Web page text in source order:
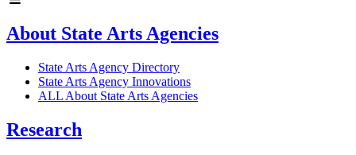
About State Arts Agencies
State Arts Agency Directory
State Arts Agency Innovations
ALL About State Arts Agencies
Research